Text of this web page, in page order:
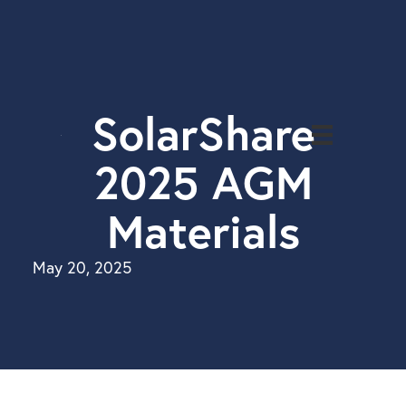
Us
Investor
Login
Solar
Bonds
SolarShare
2025 AGM
Materials
May 20, 2025